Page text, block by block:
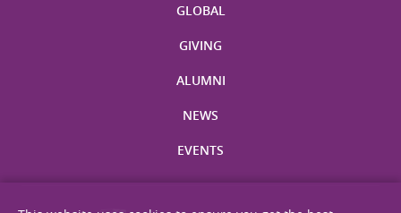
GLOBAL
GIVING
ALUMNI
NEWS
EVENTS